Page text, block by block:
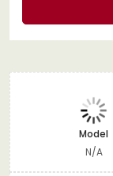
Model
N/A